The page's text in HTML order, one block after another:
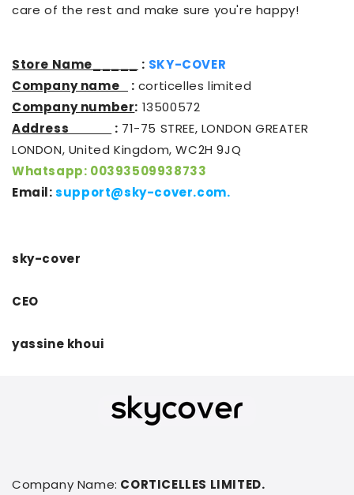
care of the rest and make sure you're happy!
Store Name_____ : SKY-COVER
Company name
: corticelles limited
Company number: 13500572
Address
: 71-75 STREE, LONDON GREATER
LONDON, United Kingdom, WC2H 9JQ
Whatsapp: 00393509938733
Email: support@sky-cover.com.
sky-cover
CEO
yassine khoui
Company Name: CORTICELLES LIMITED.